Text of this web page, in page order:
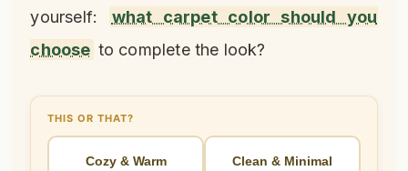
yourself:
what carpet color should you
choose to complete the look?
THIS OR THAT?
Cozy & Warm Clean & Minimal